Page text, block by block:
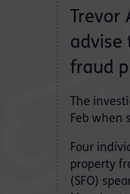
advise
fraud
The
Feb when
Four
property
(SFO)